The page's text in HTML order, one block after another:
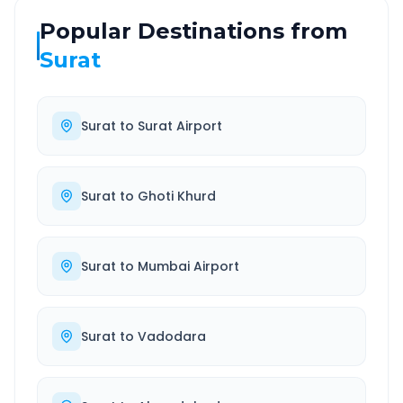
Popular Destinations from
Surat
Surat to Surat Airport
Surat to Ghoti Khurd
Surat to Mumbai Airport
Surat to Vadodara